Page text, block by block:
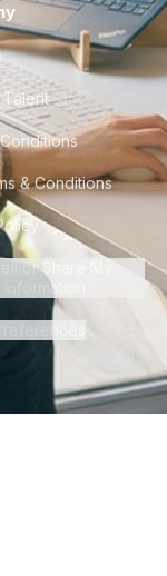
& Conditions
or Share My
Information